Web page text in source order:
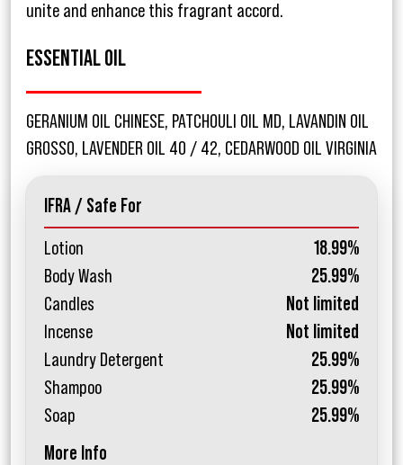
unite and enhance this fragrant accord.
ESSENTIAL OIL
GERANIUM OIL CHINESE, PATCHOULI OIL MD, LAVANDIN OIL
GROSSO, LAVENDER OIL 40 / 42, CEDARWOOD OIL VIRGINIA
IFRA / Safe For
Lotion
18.99%
Body Wash
25.99%
Candles
Not limited
Incense
Not limited
Laundry Detergent
25.99%
Shampoo
25.99%
Soap
25.99%
More Info